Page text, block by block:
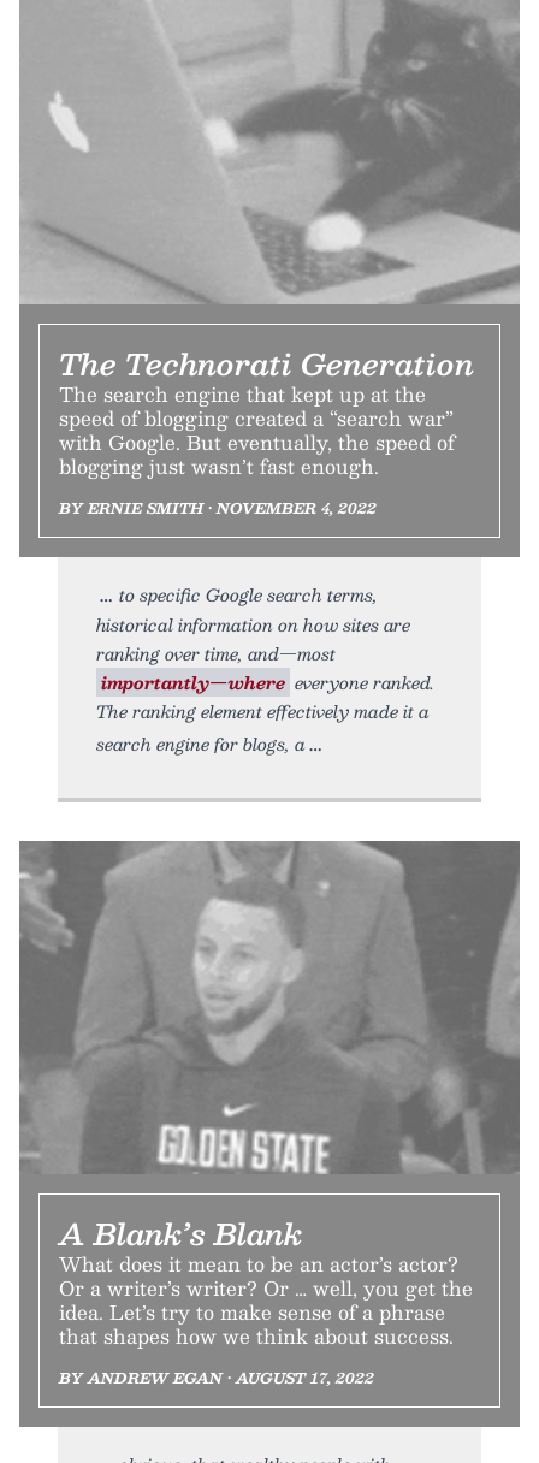
The Technorati Generation
The search engine that kept up at the
speed of blogging created a “search war”
with Google. But eventually, the speed of
blogging just wasn’t fast enough.
BY ERNIE SMITH • NOVEMBER 4, 2022
to specific Google search terms,
historical information on how sites are
ranking over time, and—most
importantly—where everyone ranked.
The ranking element effectively made it a
search engine for blogs, a
A Blank’s Blank
What does it mean to be an actor’s actor?
Or a writer’s writer? Or … well, you get the
idea. Let’s try to make sense of a phrase
that shapes how we think about success.
BY ANDREW EGAN • AUGUST 17, 2022